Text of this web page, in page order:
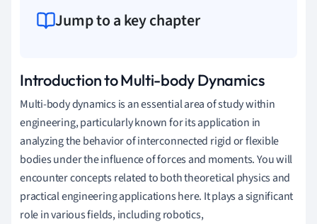
Jump to a key chapter
Introduction to Multi-body Dynamics
Multi-body dynamics is an essential area of study within
engineering, particularly known for its application in
analyzing the behavior of interconnected rigid or flexible
bodies under the influence of forces and moments. You will
encounter concepts related to both theoretical physics and
practical engineering applications here. It plays a significant
role in various fields, including robotics,